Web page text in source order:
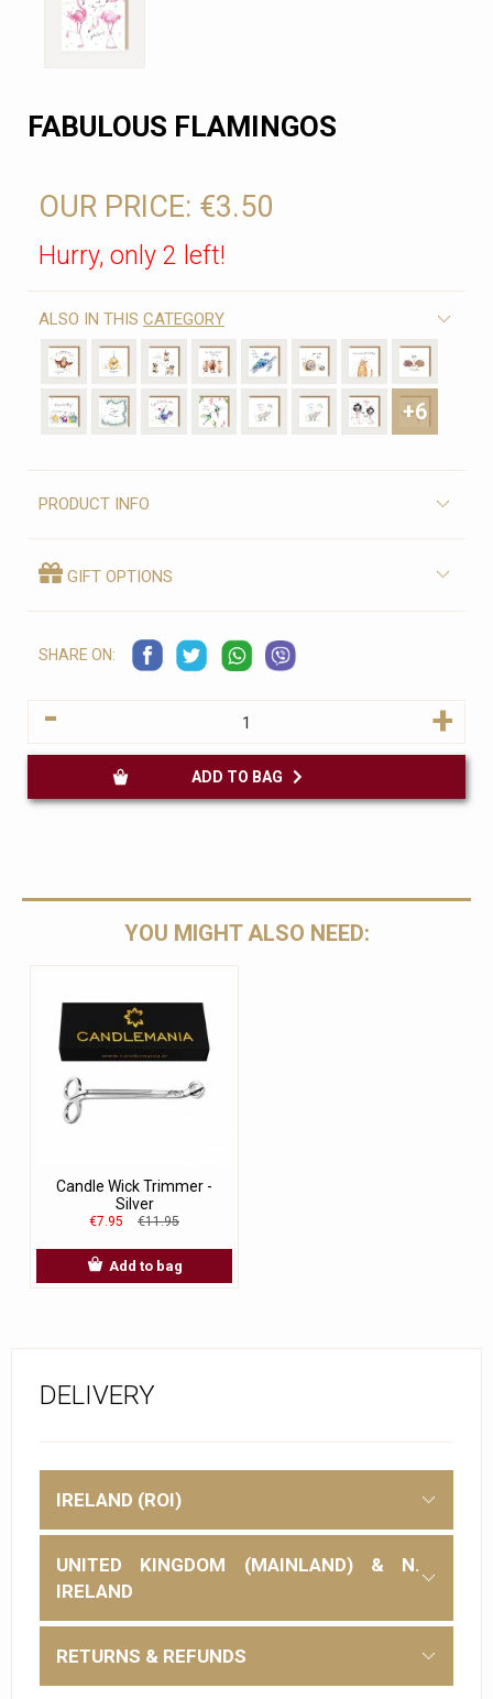
FABULOUS FLAMINGOS
OUR PRICE: €3.50
Hurry, only 2 left!
ALSO IN THIS CATEGORY
+6
PRODUCT INFO
GIFT OPTIONS
SHARE ON:
- +
YOU MIGHT ALSO NEED:
Candle Wick Trimmer -
Silver
€7.95 €11.95
Add to bag
DELIVERY
IRELAND (ROI)
UNITED KINGDOM (MAINLAND) & N.
IRELAND
RETURNS & REFUNDS